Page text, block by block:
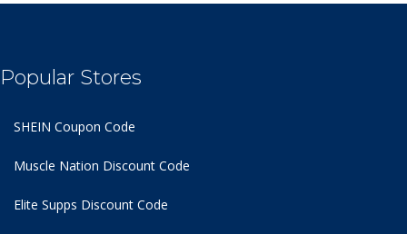
Popular Stores
SHEIN Coupon Code
Muscle Nation Discount Code
Elite Supps Discount Code